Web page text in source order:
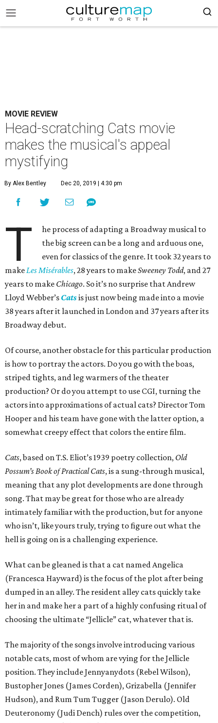
MOVIE REVIEW
Head-scratching Cats movie
makes the musical's appeal
mystifying
By Alex Bentley Dec 20, 2019 | 4:30 pm
T
he process of adapting a Broadway musical to
the big screen can be a long and arduous one,
even for classics of the genre. It took 32 years to
makeLes Misérables, 28 years to makeSweeney Todd, and 27
years to make Chicago. So it’s no surprise that Andrew
Lloyd Webber’s Catsis just now being made into a movie
38 years after it launched in London and 37 years after its
Broadway debut.
Of course, another obstacle for this particular production
is how to portray the actors. Do you go with the boas,
striped tights, and leg warmers of the theater
production? Or do you attempt to use CGI, turning the
actors into approximations of actual cats? Director Tom
Hooper and his team have gone with the latter option, a
somewhat creepy effect that colors the entire film.
Cats, based on T.S. Eliot’s 1939 poetry collection, Old
Possum’s Book of Practical Cats, is a sung-through musical,
meaning that any plot developments are done through
song. That may be great for those who are already
intimately familiar with the production, but for anyone
who isn’t, like yours truly, trying to figure out what the
hell is going on is a challenging experience.
What can be gleaned is that a cat named Angelica
(Francesca Hayward) is the focus of the plot after being
dumped in an alley. The resident alley cats quickly take
her in and make her a part of a highly confusing ritual of
choosing the ultimate “Jellicle” cat, whatever that is.
The majority of the songs involve introducing various
notable cats, most of whom are vying for the Jellicle
position. They include Jennyanydots (Rebel Wilson),
Bustopher Jones (James Corden), Grizabella (Jennifer
Hudson), and Rum Tum Tugger (Jason Derulo). Old
Deuteronomy (Judi Dench) rules over the competition,